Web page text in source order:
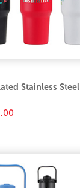
Stainless